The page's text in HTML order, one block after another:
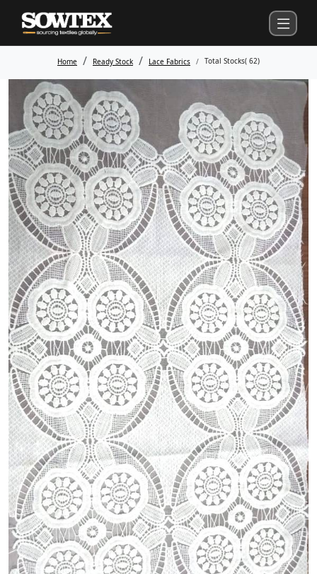
Home Ready Stock Lace Fabrics Total Stocks( 62)